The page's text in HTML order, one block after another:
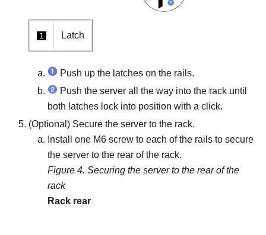
1 Latch
Push up the latches on the rails.
Push the server all the way into the rack until
both latches lock into position with a click.
(Optional) Secure the server to the rack.
Install one M6 screw to each of the rails to secure
the server to the rear of the rack.
Figure 4. Securing the server to the rear of the
rack
Rack rear